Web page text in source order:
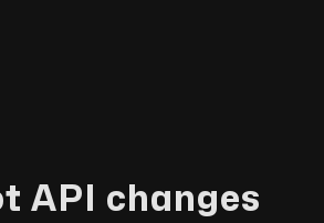
API changes